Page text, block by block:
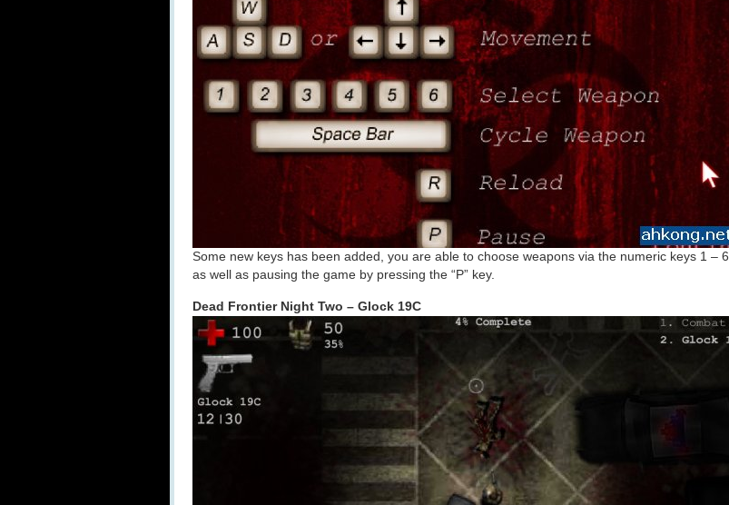
Some new keys has been added, you are able to choose weapons via the numeric keys 1 – 6
as well as pausing the game by pressing the “P” key.
Dead Frontier Night Two – Glock 19C